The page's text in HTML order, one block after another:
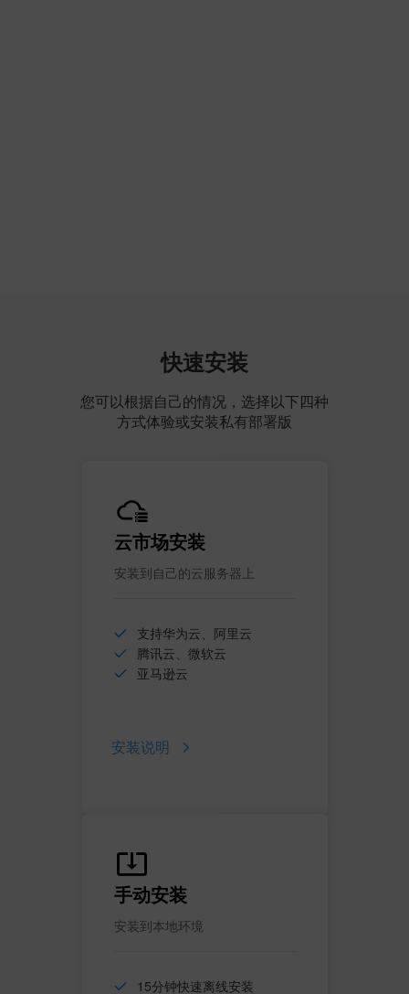
快速安装
您可以根据自己的情况，选择以下四种
方式体验或安装私有部署版
云市场安装
安装到自己的云服务器上
支持华为云、阿里云
腾讯云、微软云
亚马逊云
安装说明
手动安装
安装到本地环境
15分钟快速离线安装